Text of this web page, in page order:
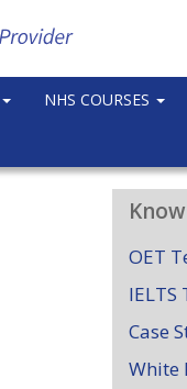
NHS COURSES
OET
Case
White